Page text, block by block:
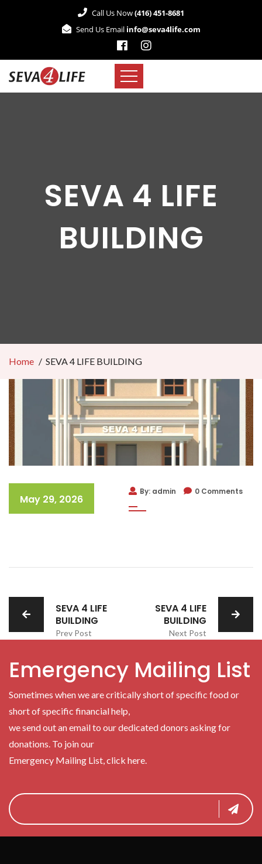
Call Us Now(416) 451-8681
Send Us Email info@seva4life.com
SEVA 4 LIFE
BUILDING
Home SEVA 4 LIFE BUILDING
May 29, 2026
By: admin 0 Comments
SEVA 4 LIFE
BUILDING
Prev Post
SEVA 4 LIFE
BUILDING
Next Post
Emergency Mailing List
Sometimes when we are critically short of specific food or
short of specific financial help,
we send out an email to our dedicated donors asking for
donations. To join our
Emergency Mailing List, click here.